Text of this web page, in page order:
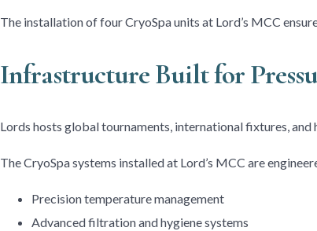
The installation of four CryoSpa units at Lord’s MCC
Infrastructure Built for
Lords hosts global tournaments, international fixtures,
The CryoSpa systems installed at Lord’s MCC are
Precision temperature management
Advanced filtration and hygiene systems